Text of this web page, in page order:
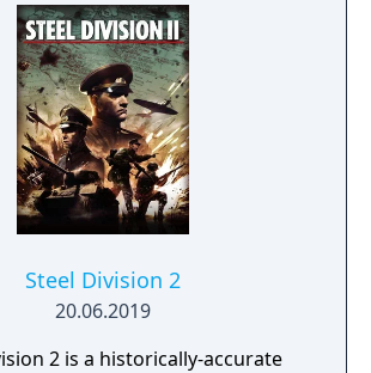
Steel Division 2
20.06.2019
2 is a historically-accurate